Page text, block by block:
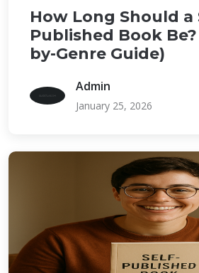
How Long Should a
Published Book
by-Genre Guide)
Admin
January 25, 2026